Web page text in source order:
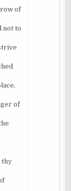
of
not to
of
thy